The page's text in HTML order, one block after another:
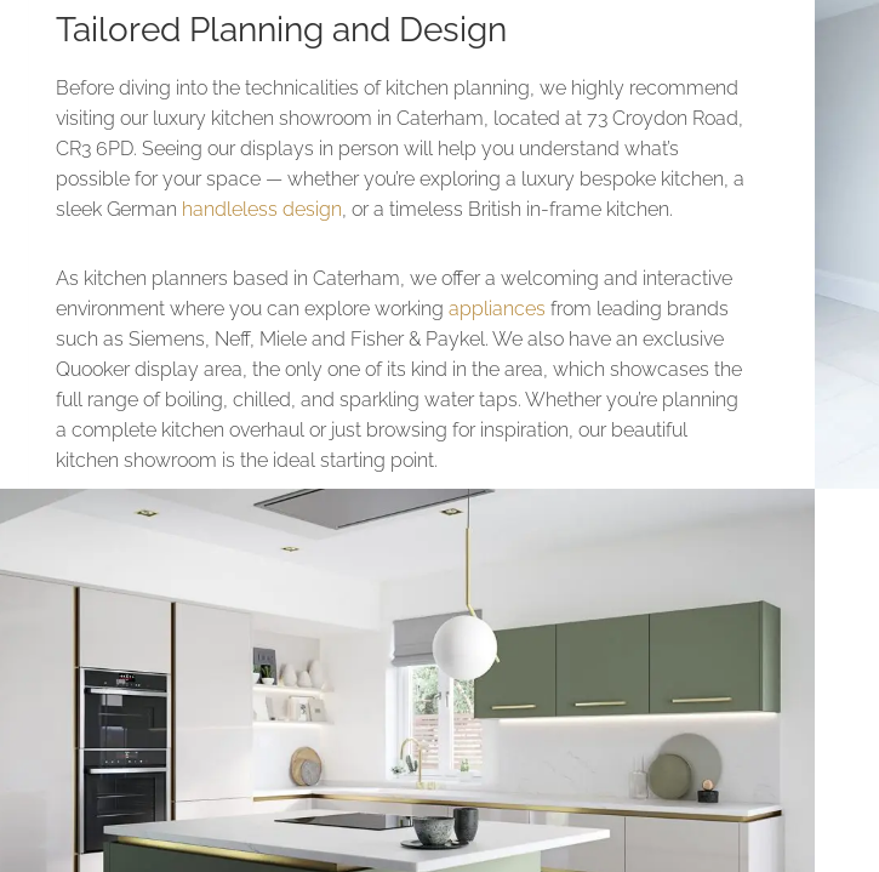
Tailored Planning and Design
Before diving into the technicalities of kitchen planning, we highly recommend
visiting our luxury kitchen showroom in Caterham, located at 73 Croydon Road,
CR3 6PD. Seeing our displays in person will help you understand what’s
possible for your space — whether you’re exploring a luxury bespoke kitchen, a
sleek German handleless design, or a timeless British in-frame kitchen.
As kitchen planners based in Caterham, we offer a welcoming and interactive
environment where you can explore workingappliancesfrom leading brands
such as Siemens, Neff, Miele and Fisher & Paykel. We also have an exclusive
Quooker display area, the only one of its kind in the area, which showcases the
full range of boiling, chilled, and sparkling water taps. Whether you’re planning
a complete kitchen overhaul or just browsing for inspiration, our beautiful
kitchen showroom is the ideal starting point.